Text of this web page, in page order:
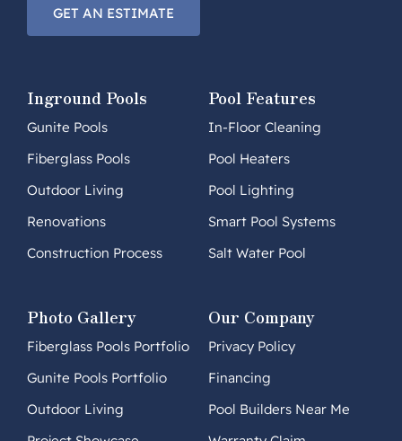
GET AN ESTIMATE
Inground Pools
Gunite Pools
Fiberglass Pools
Outdoor Living
Renovations
Construction Process
Pool Features
In-Floor Cleaning
Pool Heaters
Pool Lighting
Smart Pool Systems
Salt Water Pool
Photo Gallery
Fiberglass Pools Portfolio
Gunite Pools Portfolio
Outdoor Living
Our Company
Privacy Policy
Financing
Pool Builders Near Me